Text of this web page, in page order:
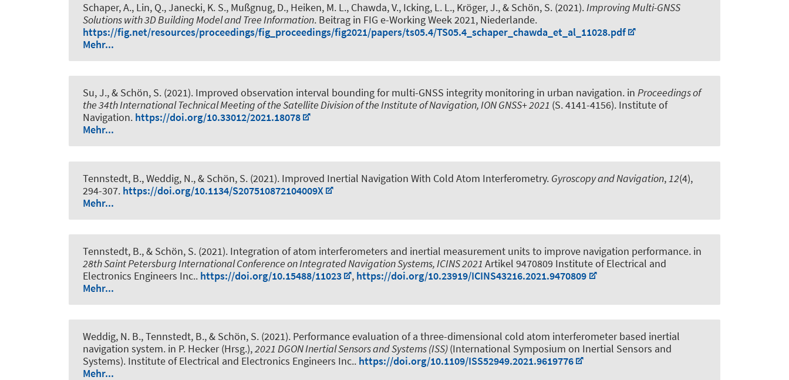
Schaper, A., Lin, Q., Janecki, K. S., Mußgnug, D., Heiken, M. L., Chawda, V., Icking, L. L., Kröger, J., & Schön, S. (2021).Improving Multi-GNSS
Solutions with 3D Building Model and Tree Information. Beitrag in FIG e-Working Week 2021, Niederlande.
https://fig.net/resources/proceedings/fig_proceedings/fig2021/papers/ts05.4/TS05.4_schaper_chawda_et_al_11028.pdf
Mehr...
Su, J., & Schön, S. (2021). Improved observation interval bounding for multi-GNSS integrity monitoring in urban navigation. in Proceedings of
the 34th International Technical Meeting of the Satellite Division of the Institute of Navigation, ION GNSS+ 2021 (S. 4141-4156). Institute of
Navigation. https://doi.org/10.33012/2021.18078
Mehr...
Tennstedt, B., Weddig, N., & Schön, S. (2021). Improved Inertial Navigation With Cold Atom Interferometry. Gyroscopy and Navigation,12(4),
294-307. https://doi.org/10.1134/S207510872104009X
Mehr...
Tennstedt, B., & Schön, S. (2021). Integration of atom interferometers and inertial measurement units to improve navigation performance. in
28th Saint Petersburg International Conference on Integrated Navigation Systems, ICINS 2021 Artikel 9470809 Institute of Electrical and
Electronics Engineers Inc.. https://doi.org/10.15488/11023 , https://doi.org/10.23919/ICINS43216.2021.9470809
Mehr...
Weddig, N. B., Tennstedt, B., & Schön, S. (2021). Performance evaluation of a three-dimensional cold atom interferometer based inertial
navigation system. in P. Hecker (Hrsg.),2021 DGON Inertial Sensors and Systems (ISS)(International Symposium on Inertial Sensors and
Systems). Institute of Electrical and Electronics Engineers Inc.. https://doi.org/10.1109/ISS52949.2021.9619776
Mehr...